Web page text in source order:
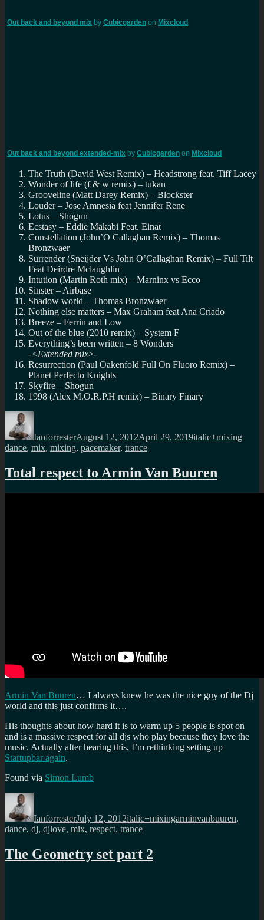
Out back and beyond mix by Cubicgarden on Mixcloud
Out back and beyond extended-mix by Cubicgarden on Mixcloud
The Truth (David West Remix) – Headstrong feat. Tiff Lacey
Wonder of life (f & w remix) – tukan
Grooveline (Matt Darey Remix) – Blockster
Louder – Jose Amnesia feat Jennifer Rene
Lotus – Shogun
Ecstasy – Eddie Makabi Feat. Einat
Constellation (John’O Callaghan Remix) – Thomas
Bronzwaer
Surrender (Sneijder Vs John O’Callaghan Remix) – Full Tilt
Feat Deirdre Mclaughlin
Intution (Martin Roth mix) – Marninx vs Ecco
Sinster – Airbase
Shadow world – Thomas Bronzwaer
Nothing else matters – Max Graham feat Ana Criado
Breeze – Ferrin and Low
Out of the blue (2010 remix) – System F
Everything’s been written – 8 Wonders
-<Extended mix>-
Resurrection (Paul Oakenfold Full On Fluoro Remix) –
Planet Perfecto Knights
Skyfire – Shogun
1998 (Alex M.O.R.P.H remix) – Binary Finary
Author
IanforresterAugust 12, 2012April 29, 2019italic+mixing
dance, mix, mixing, pacemaker, trance
Total respect to Armin Van Buuren
Armin Van Buuren… I always knew he was the nice guy of the Dj
world and this just confirms it….
His thoughts about how hard it is to warm up 5 people is spot on
and is a massive respect for all djs who play because they love the
music. Actually after hearing this, I’m rethinking setting up
Startupbar again.
Found via Simon Lumb
Author
IanforresterJuly 12, 2012italic+mixingarminvanbuuren,
dance, dj, djlove, mix, respect, trance
The Geometry set part 2